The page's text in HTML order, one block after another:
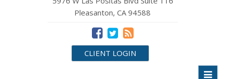
Pleasanton, CA 94588
CLIENT LOGIN